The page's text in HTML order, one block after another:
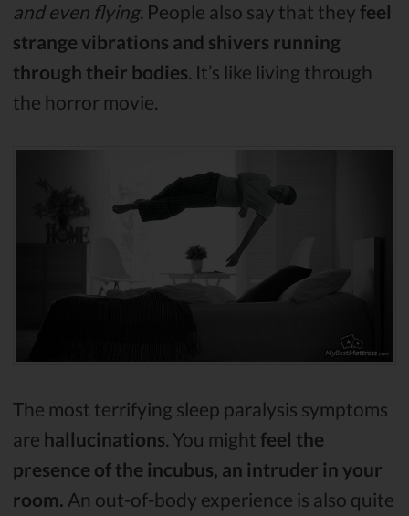
and even flying. People also say that they feel
strange vibrations and shivers running
through their bodies. It’s like living through
the horror movie.
The most terrifying sleep paralysis symptoms
are hallucinations . You might feel the
presence of the incubus, an intruder in your
room. An out-of-body experience is also quite